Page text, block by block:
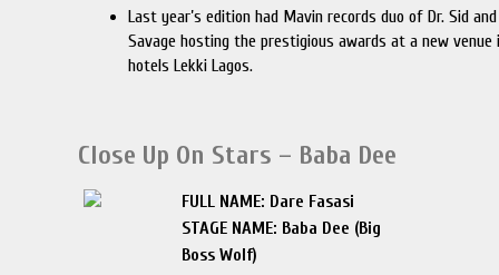
Last year’s edition had Mavin records duo of Dr. Sid
Savage hosting the prestigious awards at a new venue
hotels Lekki Lagos.
Close Up On Stars – Baba Dee
FULL NAME: Dare Fasasi
STAGE NAME: Baba Dee (Big
Boss Wolf)